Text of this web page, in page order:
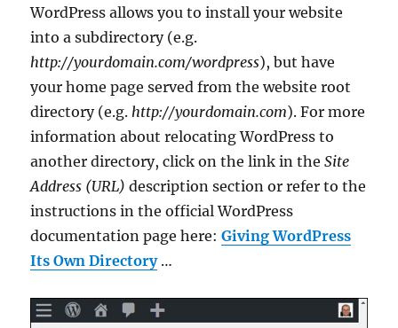
WordPress allows you to install your website
into a subdirectory (e.g.
http://yourdomain.com/wordpress), but have
your home page served from the website root
directory (e.g.http://yourdomain.com). For more
information about relocating WordPress to
another directory, click on the link in the Site
Address (URL) description section or refer to the
instructions in the official WordPress
documentation page here:Giving WordPress
Its Own Directory…